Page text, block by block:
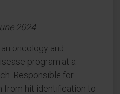
2024
oncology and
program at a
Responsible for
from hit identification to